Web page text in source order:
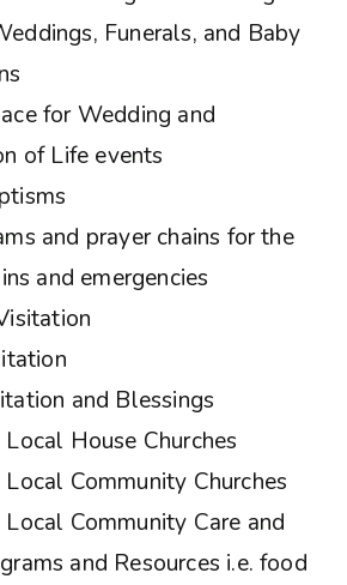
Funerals, and Baby
for Wedding and
of Life events
and prayer chains for the
and emergencies
and Blessings
House Churches
Community Churches
Community Care and
and Resources i.e. food